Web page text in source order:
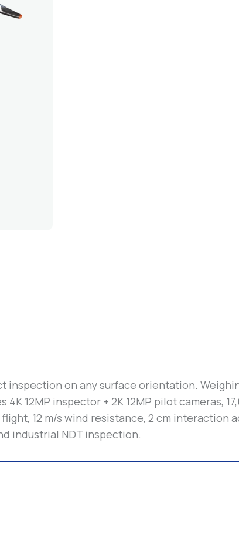
on any surface orientation.
4K 12MP inspector + 2K 12MP pilot cameras,
12 m/s wind resistance, 2 cm interaction
industrial NDT inspection.